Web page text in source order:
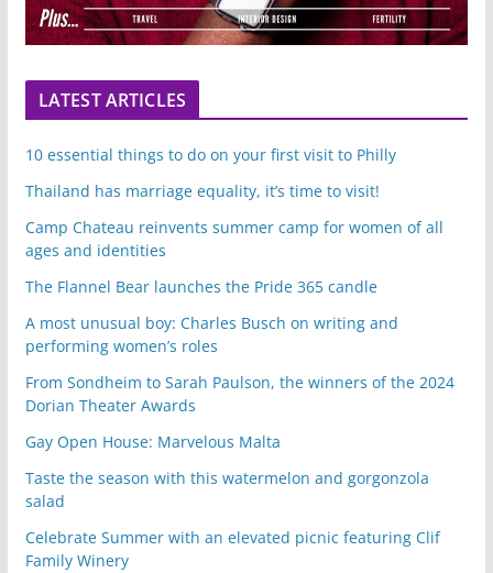
LATEST ARTICLES
10 essential things to do on your first visit to Philly
Thailand has marriage equality, it’s time to visit!
Camp Chateau reinvents summer camp for women of all
ages and identities
The Flannel Bear launches the Pride 365 candle
A most unusual boy: Charles Busch on writing and
performing women’s roles
From Sondheim to Sarah Paulson, the winners of the 2024
Dorian Theater Awards
Gay Open House: Marvelous Malta
Taste the season with this watermelon and gorgonzola
salad
Celebrate Summer with an elevated picnic featuring Clif
Family Winery